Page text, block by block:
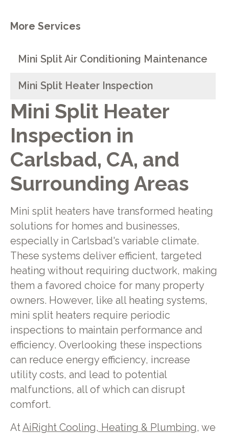
Mini Split Heater
Inspection in
Carlsbad, CA, and
Surrounding Areas
Mini split heaters have transformed heating
solutions for homes and businesses,
especially in Carlsbad's variable climate.
These systems deliver efficient, targeted
heating without requiring ductwork, making
them a favored choice for many property
owners. However, like all heating systems,
mini split heaters require periodic
inspections to maintain performance and
efficiency. Overlooking these inspections
can reduce energy efficiency, increase
utility costs, and lead to potential
malfunctions, all of which can disrupt
comfort.
AtAiRight Cooling, Heating & Plumbing, we
More Services
Mini Split Air Conditioning Maintenance
Mini Split Heater Inspection